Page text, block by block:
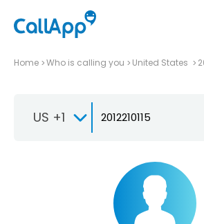
Home Who is calling you United States
US +1